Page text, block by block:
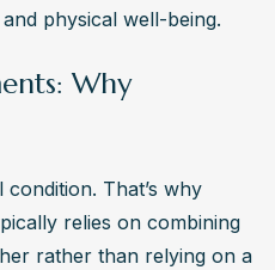
physical well-being.
Why
That’s why
relies on combining
rather than relying on a